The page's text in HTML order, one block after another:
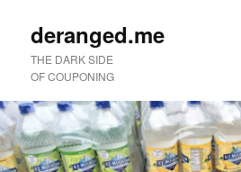
deranged.me
THE DARK SIDE
OF COUPONING